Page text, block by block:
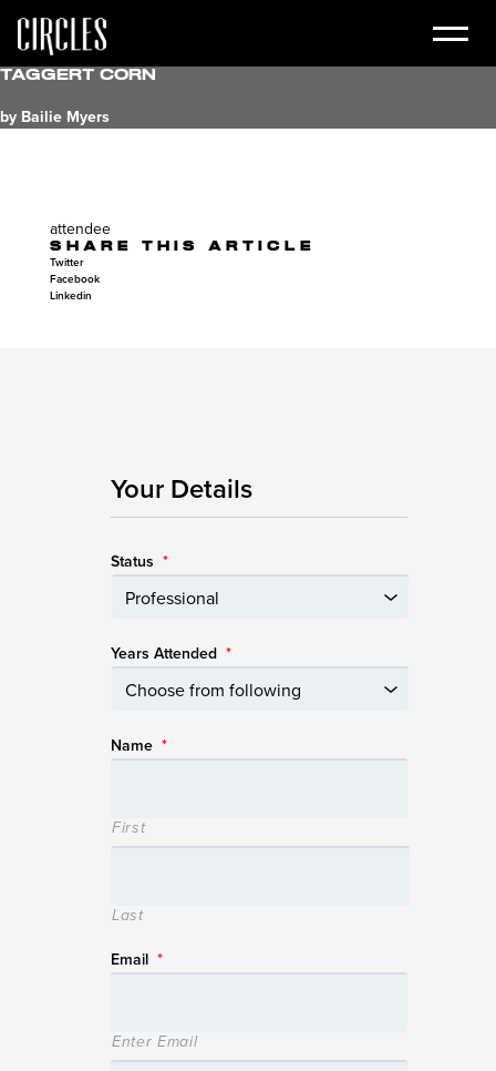
Taggert Corn
by Bailie Myers
attendee
SHARE THIS ARTICLE
Twitter
Facebook
Linkedin
Your Details
Status *
Years Attended *
Name *
First
Last
Email *
Enter Email